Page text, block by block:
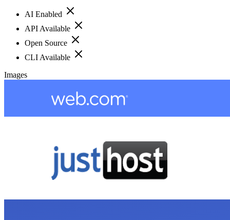
AI Enabled
API Available
Open Source
CLI Available
Images